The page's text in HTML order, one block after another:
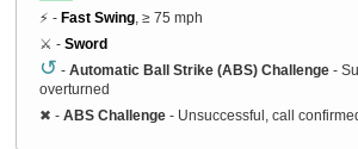
⚡ - Fast Swing , ≥ 75 mph
⚔️ - Sword
↺ - Automatic Ball Strike (ABS) Challenge -
overturned
✖ - ABS Challenge - Unsuccessful, call